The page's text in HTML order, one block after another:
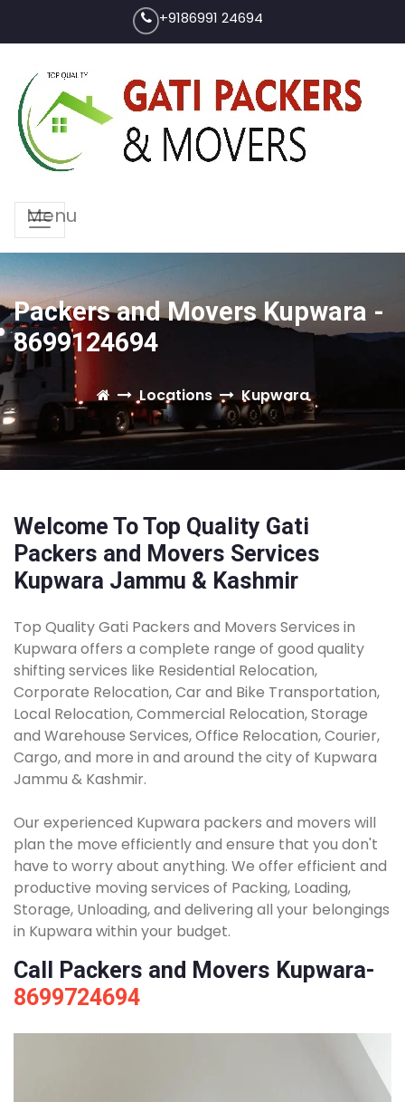
+9186991 24694
Menu
Packers and Movers Kupwara -
8699124694
Locations Kupwara
Welcome To Top Quality Gati
Packers and Movers Services
Kupwara Jammu & Kashmir
Top Quality Gati Packers and Movers Services in
Kupwara offers a complete range of good quality
shifting services like Residential Relocation,
Corporate Relocation, Car and Bike Transportation,
Local Relocation, Commercial Relocation, Storage
and Warehouse Services, Office Relocation, Courier,
Cargo, and more in and around the city of Kupwara
Jammu & Kashmir.
Our experienced Kupwara packers and movers will
plan the move efficiently and ensure that you don't
have to worry about anything. We offer efficient and
productive moving services of Packing, Loading,
Storage, Unloading, and delivering all your belongings
in Kupwara within your budget.
Call Packers and Movers Kupwara-
8699724694